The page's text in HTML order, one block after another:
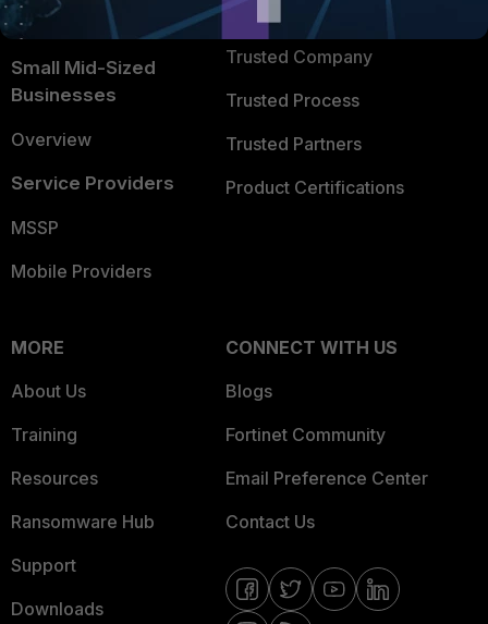
Intelligence
Small Mid-Sized
Businesses
Overview
Service Providers
MSSP
Mobile Providers
TRUST CENTER
Trusted Company
Trusted Process
Trusted Partners
Product Certifications
MORE
About Us
Training
Resources
Ransomware Hub
Support
Downloads
CONNECT WITH US
Blogs
Fortinet Community
Email Preference Center
Contact Us